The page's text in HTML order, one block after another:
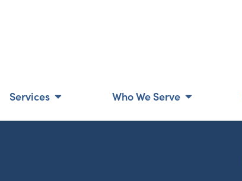
Services Who We Serve